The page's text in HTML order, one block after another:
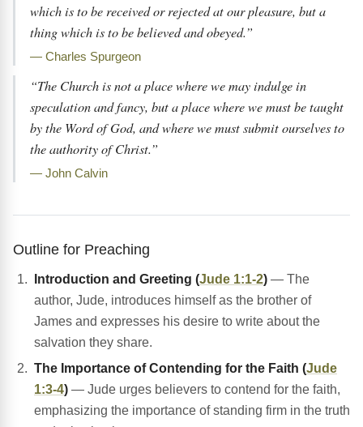
which is to be received or rejected at our pleasure, but a
thing which is to be believed and obeyed.”
— Charles Spurgeon
“The Church is not a place where we may indulge in
speculation and fancy, but a place where we must be taught
by the Word of God, and where we must submit ourselves to
the authority of Christ.”
— John Calvin
Outline for Preaching
Introduction and Greeting (Jude 1:1-2) — The
author, Jude, introduces himself as the brother of
James and expresses his desire to write about the
salvation they share.
The Importance of Contending for the Faith (Jude
1:3-4) — Jude urges believers to contend for the faith,
emphasizing the importance of standing firm in the truth